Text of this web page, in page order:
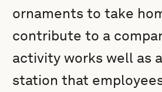
ornaments to take
contribute to a
activity works well as
station that